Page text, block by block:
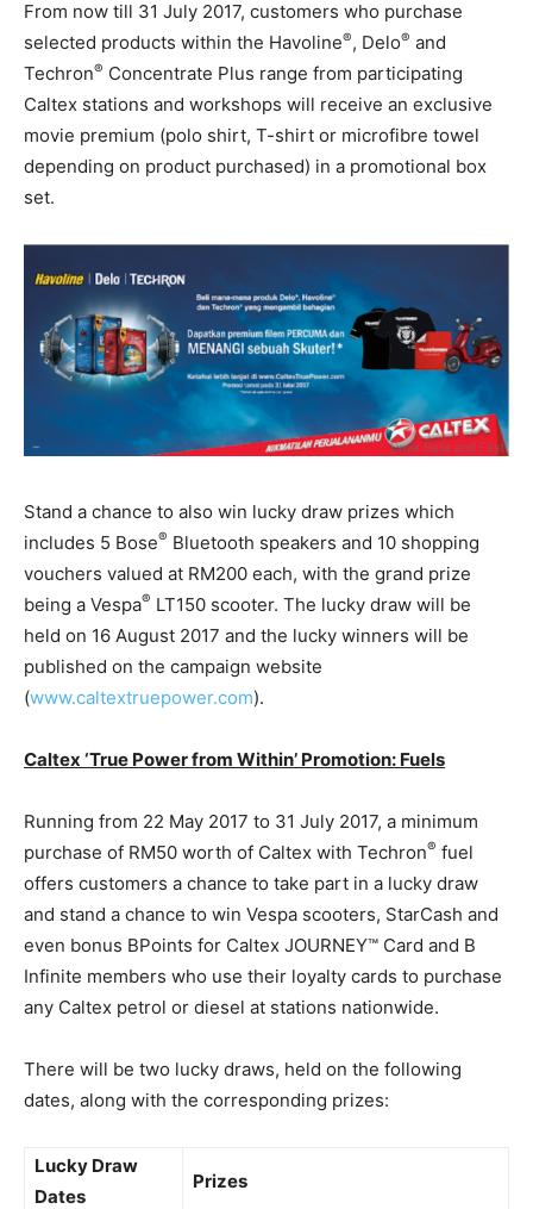
From now till 31 July 2017, customers who purchase
selected products within the Havoline®, Delo® and
Techron® Concentrate Plus range from participating
Caltex stations and workshops will receive an exclusive
movie premium (polo shirt, T-shirt or microfibre towel
depending on product purchased) in a promotional box
set.
Stand a chance to also win lucky draw prizes which
includes 5 Bose® Bluetooth speakers and 10 shopping
vouchers valued at RM200 each, with the grand prize
being a Vespa® LT150 scooter. The lucky draw will be
held on 16 August 2017 and the lucky winners will be
published on the campaign website
(www.caltextruepower.com).
Caltex ‘True Power from Within’ Promotion: Fuels
Running from 22 May 2017 to 31 July 2017, a minimum
purchase of RM50 worth of Caltex with Techron® fuel
offers customers a chance to take part in a lucky draw
and stand a chance to win Vespa scooters, StarCash and
even bonus BPoints for Caltex JOURNEY™ Card and B
Infinite members who use their loyalty cards to purchase
any Caltex petrol or diesel at stations nationwide.
There will be two lucky draws, held on the following
dates, along with the corresponding prizes:
Lucky Draw
Dates
Prizes